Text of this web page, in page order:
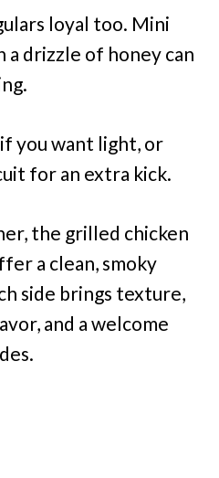
loyal too. Mini
a drizzle of honey can
you want light, or
for an extra kick.
the grilled chicken
a clean, smoky
side brings texture,
and a welcome